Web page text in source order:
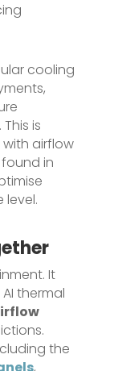
cooling
is
airflow
in
level.
It
thermal
the